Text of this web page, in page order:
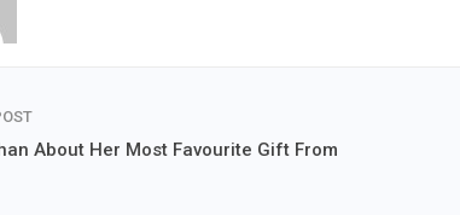
About Her Most Favourite Gift From